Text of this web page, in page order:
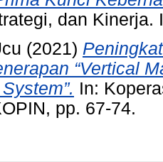
dan Kinerja.
(2021)
“Vertical
In:
pp. 67-74.